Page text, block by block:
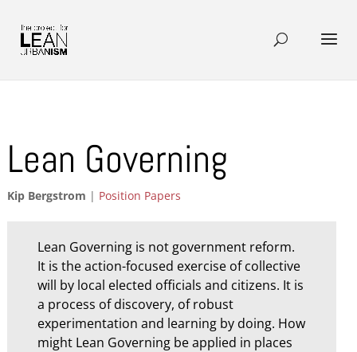
Lean Governing
Kip Bergstrom | Position Papers
Lean Governing is not government reform.
It is the action-focused exercise of collective
will by local elected officials and citizens. It is
a process of discovery, of robust
experimentation and learning by doing. How
might Lean Governing be applied in places